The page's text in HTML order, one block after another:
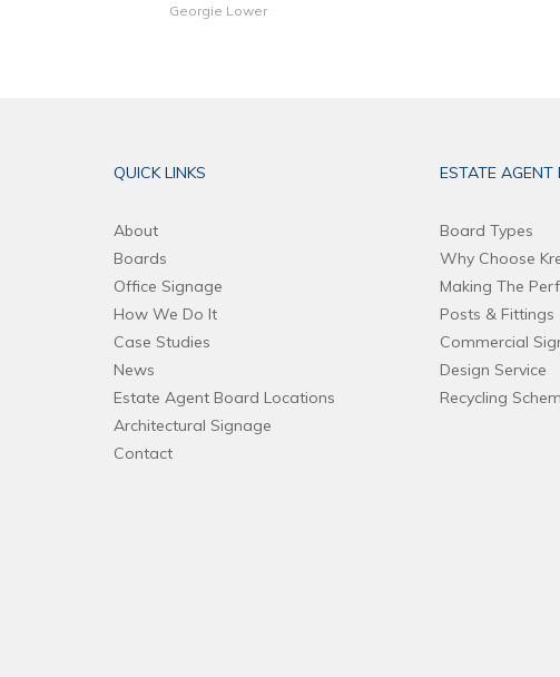
Georgie Lower
QUICK LINKS
About
Boards
Office Signage
How We Do It
Case Studies
News
Estate Agent Board Locations
Architectural Signage
Contact
ESTATE AGENT
Board Types
Why Choose
Making The
Posts & Fittings
Commercial
Design Service
Recycling